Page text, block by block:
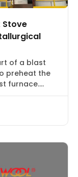
Stove
of a blast
preheat the
furnace.
heat to
During
is heated
and